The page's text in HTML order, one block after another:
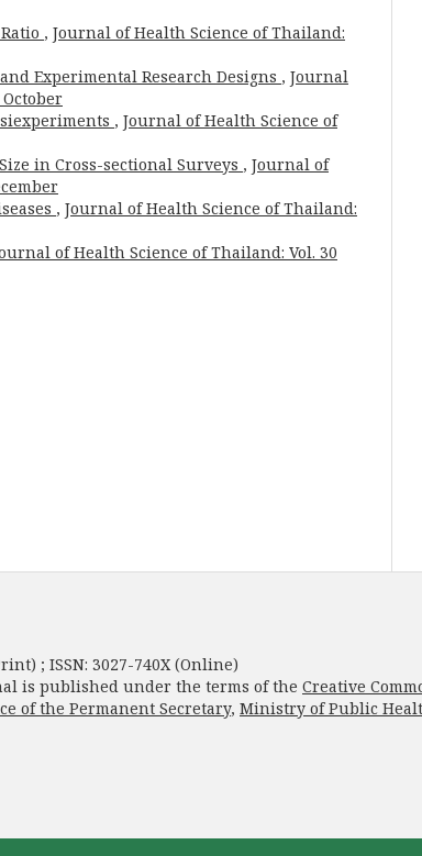
, Journal of Health Science of Thailand:
Experimental Research Designs , Journal
, Journal of Health Science of
in Cross-sectional Surveys , Journal of
, Journal of Health Science of Thailand:
of Health Science of Thailand: Vol. 30
; ISSN: 3027-740X (Online)
is published under the terms of the Creative
of the Permanent Secretary, Ministry of Public